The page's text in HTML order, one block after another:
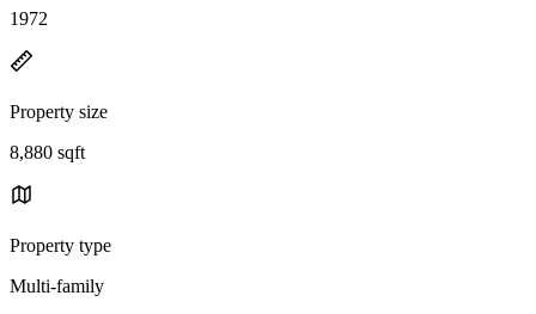
1972
Property size
8,880 sqft
Property type
Multi-family